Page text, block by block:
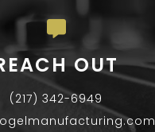
OUT
(217) 342-6949